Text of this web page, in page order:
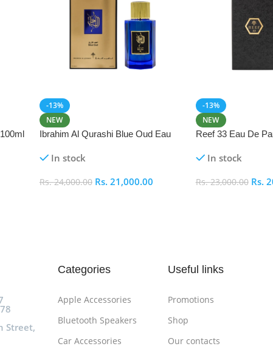
-13%
NEW
Ibrahim Al Qurashi Blue Oud Eau
In stock
Rs.24,000.00 Rs. 21,000.00
-13%
NEW
Reef 33 Eau De
In stock
Rs.23,000.00 Rs.
Street,
Categories
Apple Accessories
Bluetooth Speakers
Car Accessories
Useful links
Promotions
Shop
Our contacts